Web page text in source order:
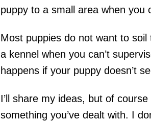
puppy to a small area when you
Most puppies do not want to
a kennel when you can’t
happens if your puppy doesn’t
I’ll share my ideas, but of
something you’ve dealt with. I